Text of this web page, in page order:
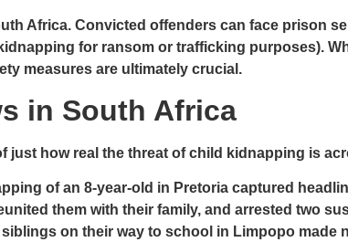
Africa. Convicted offenders can face prison
for ransom or trafficking purposes).
measures are ultimately crucial.
in South Africa
just how real the threat of child kidnapping is
of an 8-year-old in Pretoria captured
them with their family, and arrested two
on their way to school in Limpopo